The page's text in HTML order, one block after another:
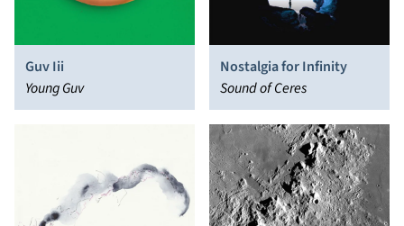
Guv Iii
Young Guv
Nostalgia for Infinity
Sound of Ceres